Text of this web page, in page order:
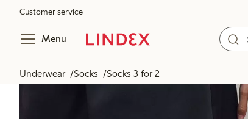
Customer service
Menu
Underwear Socks Socks 3 for 2